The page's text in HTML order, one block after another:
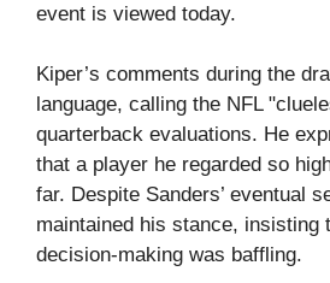
event is viewed today.
Kiper’s comments during the
language, calling the NFL
quarterback evaluations. He
that a player he regarded so
far. Despite Sanders’ eventual
maintained his stance, insisting
decision-making was baffling.